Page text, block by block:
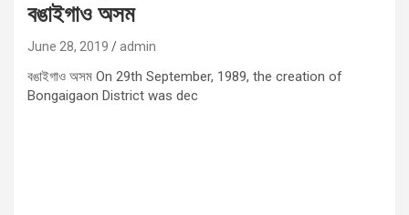
বঙাইগাও অসম
June 28, 2019 admin
বঙাইগাও অসম On 29th September, 1989, the creation of
Bongaigaon District was dec